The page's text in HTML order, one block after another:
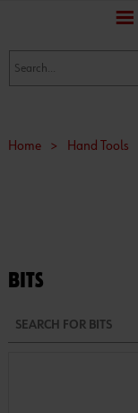
Home > Hand Tools
BITS